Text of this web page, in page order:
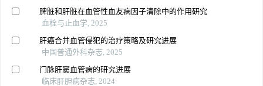
脾脏和肝脏在血管性血友病因子清除中的作用研究
血栓与止血学, 2025
肝癌合并血管侵犯的治疗策略及研究进展
中国普通外科杂志, 2025
门脉肝窦血管病的研究进展
临床肝胆病杂志, 2024